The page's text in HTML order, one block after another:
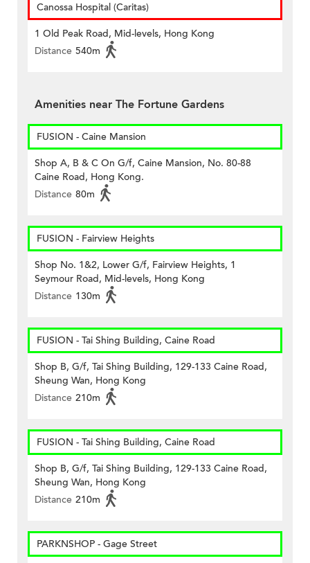
Canossa Hospital (Caritas)
1 Old Peak Road, Mid-levels, Hong Kong
Distance 540m
Amenities near The Fortune Gardens
FUSION - Caine Mansion
Shop A, B & C On G/f, Caine Mansion, No. 80-88
Caine Road, Hong Kong.
Distance 80m
FUSION - Fairview Heights
Shop No. 1&2, Lower G/f, Fairview Heights, 1
Seymour Road, Mid-levels, Hong Kong
Distance 130m
FUSION - Tai Shing Building, Caine Road
Shop B, G/f, Tai Shing Building, 129-133 Caine Road,
Sheung Wan, Hong Kong
Distance 210m
FUSION - Tai Shing Building, Caine Road
Shop B, G/f, Tai Shing Building, 129-133 Caine Road,
Sheung Wan, Hong Kong
Distance 210m
PARKNSHOP - Gage Street